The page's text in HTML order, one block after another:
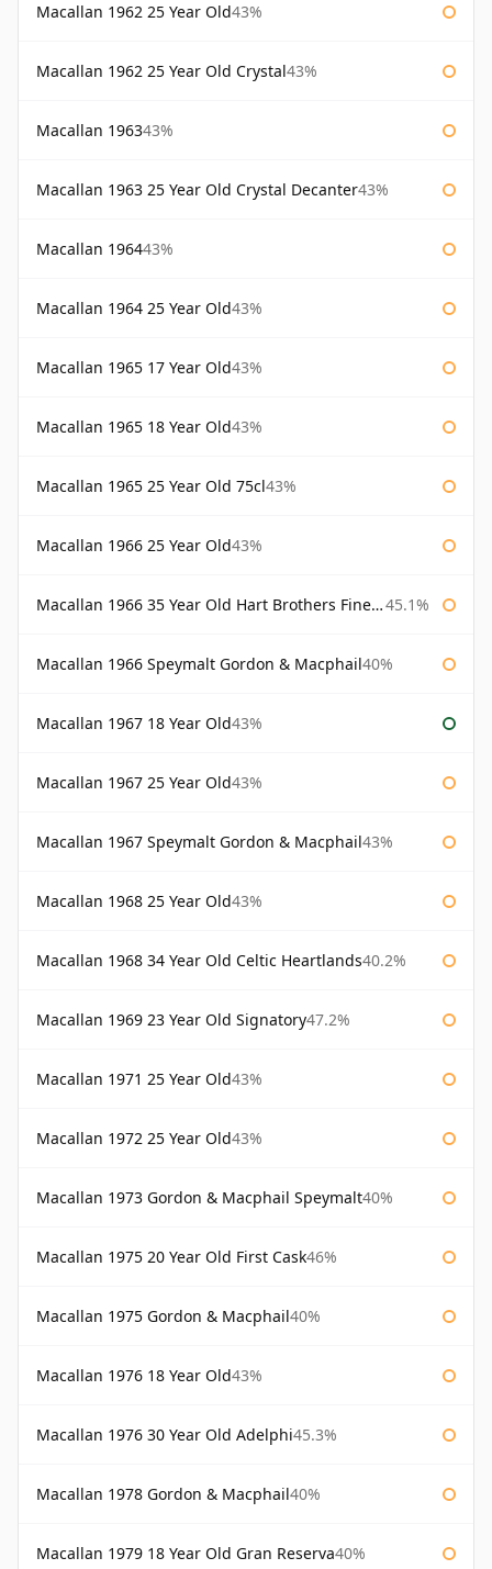
Macallan 1962 25 Year Old43%
Macallan 1962 25 Year Old Crystal43%
Macallan 196343%
Macallan 1963 25 Year Old Crystal Decanter43%
Macallan 196443%
Macallan 1964 25 Year Old43%
Macallan 1965 17 Year Old43%
Macallan 1965 18 Year Old43%
Macallan 1965 25 Year Old 75cl43%
Macallan 1966 25 Year Old43%
Macallan 1966 35 Year Old Hart Brothers Finest Collection 45.1%
Macallan 1966 Speymalt Gordon & Macphail40%
Macallan 1967 18 Year Old43%
Macallan 1967 25 Year Old43%
Macallan 1967 Speymalt Gordon & Macphail43%
Macallan 1968 25 Year Old43%
Macallan 1968 34 Year Old Celtic Heartlands40.2%
Macallan 1969 23 Year Old Signatory47.2%
Macallan 1971 25 Year Old43%
Macallan 1972 25 Year Old43%
Macallan 1973 Gordon & Macphail Speymalt40%
Macallan 1975 20 Year Old First Cask46%
Macallan 1975 Gordon & Macphail40%
Macallan 1976 18 Year Old43%
Macallan 1976 30 Year Old Adelphi45.3%
Macallan 1978 Gordon & Macphail40%
Macallan 1979 18 Year Old Gran Reserva40%